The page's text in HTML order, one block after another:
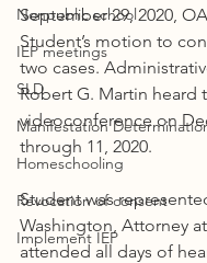
Nonpublic school
IEP meetings
SLD
Manifestation
Homeschooling
Revocation of consent
Implement IEP
September 29, 2020,
Student’s motion to
two cases.
Robert G. Martin heard
videoconference on
through 11, 2020.
Student was
Washington, Attorney
attended all days of